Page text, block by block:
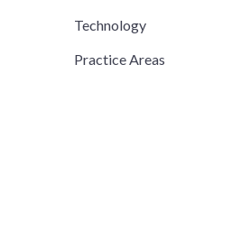
Technology
Practice Areas